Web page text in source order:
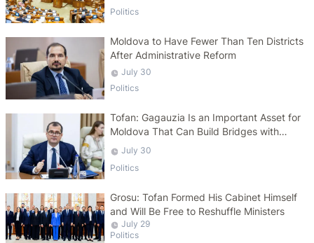
Politics
Moldova to Have Fewer Than Ten Districts
After Administrative Reform
July 30
Politics
Tofan: Gagauzia Is an Important Asset for
Moldova That Can Build Bridges with
Turkey
July 30
Politics
Grosu: Tofan Formed His Cabinet Himself
and Will Be Free to Reshuffle Ministers
July 29
Politics